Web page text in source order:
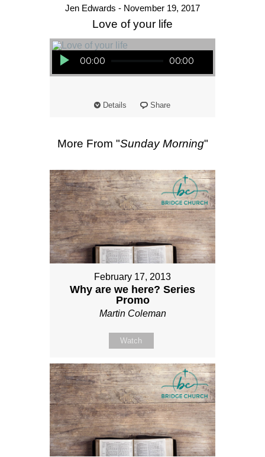
Jen Edwards - November 19, 2017
Love of your life
Audio Player
00:00 00:00
Details Share
More From "Sunday Morning"
February 17, 2013
Why are we here? Series
Promo
Martin Coleman
Watch